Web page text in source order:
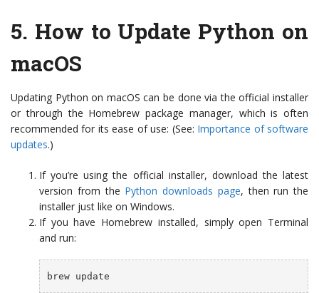
5. How to Update Python on
macOS
Updating Python on macOS can be done via the official installer
or through the Homebrew package manager, which is often
recommended for its ease of use: (See: Importance of software
updates.)
If you’re using the official installer, download the latest
version from the Python downloads page, then run the
installer just like on Windows.
If you have Homebrew installed, simply open Terminal
and run:
brew update